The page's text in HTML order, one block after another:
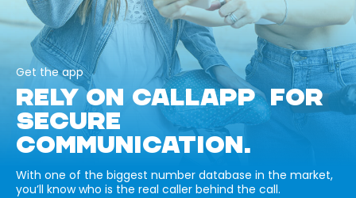
Get the app
RELY ON CALLAPP FOR
SECURE
COMMUNICATION.
With one of the biggest number database in the market,
you’ll know who is the real caller behind the call.